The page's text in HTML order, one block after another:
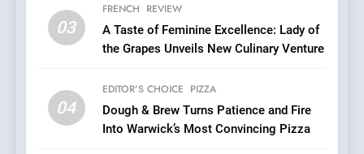
03
FRENCH REVIEW
A Taste of Feminine Excellence: Lady of
the Grapes Unveils New Culinary Venture
04
EDITOR’S CHOICE PIZZA
Dough & Brew Turns Patience and Fire
Into Warwick’s Most Convincing Pizza
Compromise: NOUR Café
Redefines Morning Meals
with Gorgeous Dishes for
BREAKFAST BRITISH
Azteca: Where Mexican
Heart Meets Japanese